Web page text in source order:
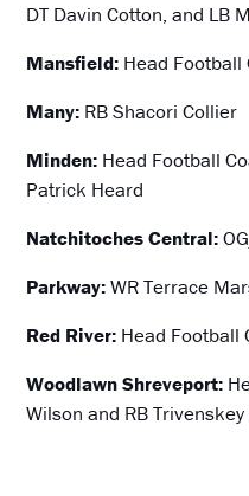
DT Davin Cotton, and LB
Mansfield: Head Football
Many: RB Shacori Collier
Minden: Head Football
Patrick Heard
Natchitoches Central:
Parkway:WR Terrace
Red River: Head Football
Woodlawn Shreveport:
Wilson and RB